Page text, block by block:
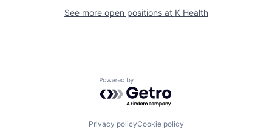
See more open positions at K Health
Powered by Getro.com
Privacy policyCookie policy